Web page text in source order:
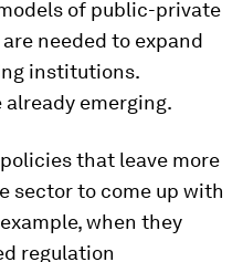
of public-private
needed to expand
institutions.
already emerging.
that leave more
sector to come up with
when they
regulation